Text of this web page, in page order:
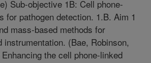
Sub-objective 1B: Cell phone-
for pathogen detection. 1.B. Aim 1
mass-based methods for
instrumentation. (Bae, Robinson,
the cell phone-linked